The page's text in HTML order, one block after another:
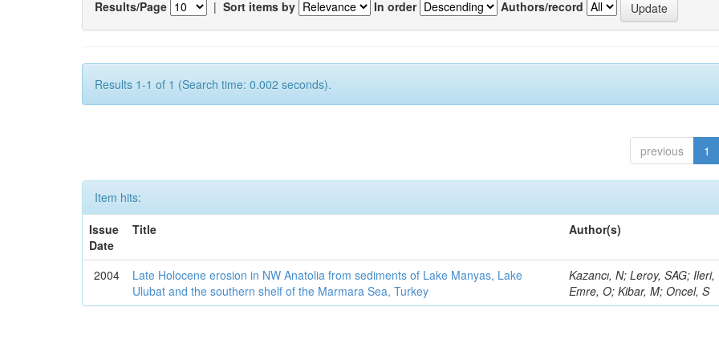
Results/Page | Sort items by In order Authors/record
Results 1-1 of 1 (Search time: 0.002 seconds).
previous 1
Item hits:
Issue
Date
Title Author(s)
2004
Late Holocene erosion in NW Anatolia from sediments of Lake Manyas, Lake
Ulubat and the southern shelf of the Marmara Sea, Turkey
Kazancı, N; Leroy, SAG; Ileri,
Emre, O; Kibar, M; Oncel, S